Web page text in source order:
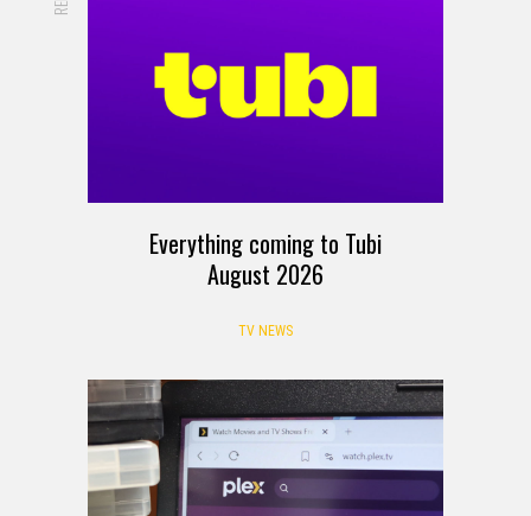
Everything coming to Tubi
August 2026
TV NEWS